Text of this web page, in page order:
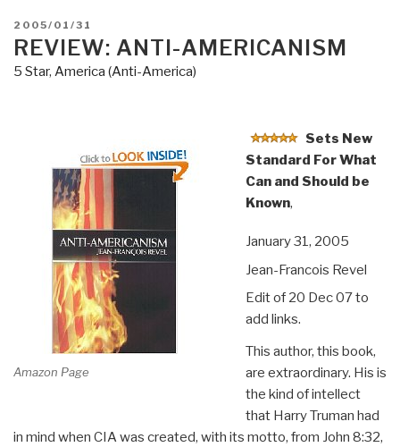
POSTED
ON
2005/01/31
REVIEW: ANTI-AMERICANISM
5 Star, America (Anti-America)
Amazon Page
Sets New
Standard For What
Can and Should be
Known,
January 31, 2005
Jean-Francois Revel
Edit of 20 Dec 07 to
add links.
This author, this book,
are extraordinary. His is
the kind of intellect
that Harry Truman had
in mind when CIA was created, with its motto, from John 8:32,